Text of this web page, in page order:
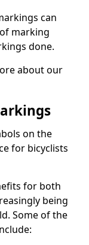
can
marking
done.
about our
on the
for bicyclists
for both
being
Some of the